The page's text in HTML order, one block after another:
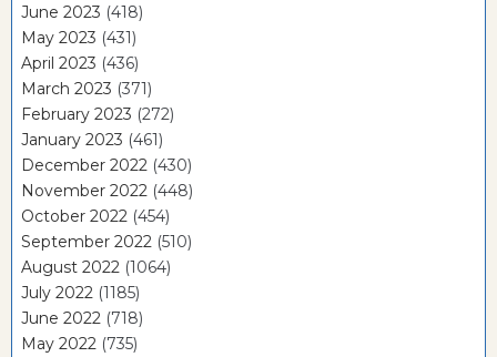
June 2023 (418)
May 2023 (431)
April 2023 (436)
March 2023 (371)
February 2023 (272)
January 2023 (461)
December 2022 (430)
November 2022 (448)
October 2022 (454)
September 2022 (510)
August 2022 (1064)
July 2022 (1185)
June 2022 (718)
May 2022 (735)